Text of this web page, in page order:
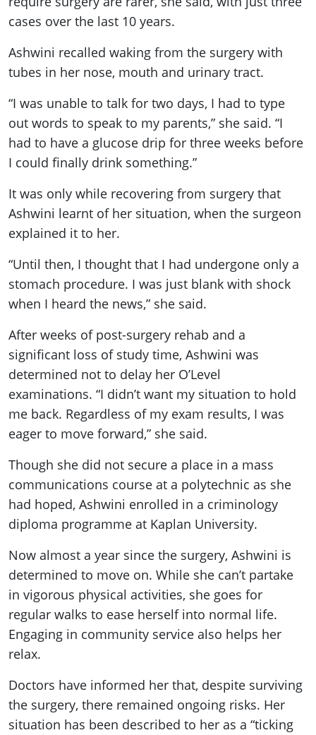
cases over the last 10 years.
Ashwini recalled waking from the surgery with
tubes in her nose, mouth and urinary tract.
“I was unable to talk for two days, I had to type
out words to speak to my parents,” she said. “I
had to have a glucose drip for three weeks before
I could finally drink something.”
It was only while recovering from surgery that
Ashwini learnt of her situation, when the surgeon
explained it to her.
“Until then, I thought that I had undergone only a
stomach procedure. I was just blank with shock
when I heard the news,” she said.
After weeks of post-surgery rehab and a
significant loss of study time, Ashwini was
determined not to delay her O’Level
examinations. “I didn’t want my situation to hold
me back. Regardless of my exam results, I was
eager to move forward,” she said.
Though she did not secure a place in a mass
communications course at a polytechnic as she
had hoped, Ashwini enrolled in a criminology
diploma programme at Kaplan University.
Now almost a year since the surgery, Ashwini is
determined to move on. While she can’t partake
in vigorous physical activities, she goes for
regular walks to ease herself into normal life.
Engaging in community service also helps her
relax.
Doctors have informed her that, despite surviving
the surgery, there remained ongoing risks. Her
situation has been described to her as a “ticking